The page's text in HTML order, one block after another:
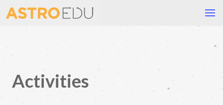
Activities